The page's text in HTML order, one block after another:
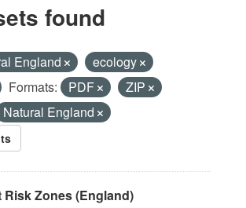
found
England
ecology
Formats: PDF
ZIP
Natural England
Risk Zones (England)